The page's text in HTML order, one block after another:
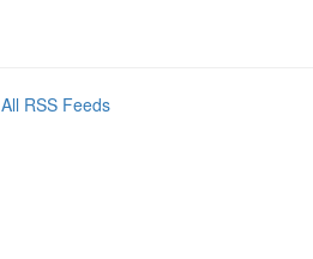
All RSS Feeds